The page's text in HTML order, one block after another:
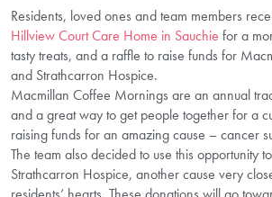
Residents, loved ones and team members
Hillview Court Care Home in Sauchie for a
tasty treats, and a raffle to raise funds for
and Strathcarron Hospice.
Macmillan Coffee Mornings are an annual
and a great way to get people together for a
raising funds for an amazing cause – cancer
The team also decided to use this opportunity
Strathcarron Hospice, another cause very